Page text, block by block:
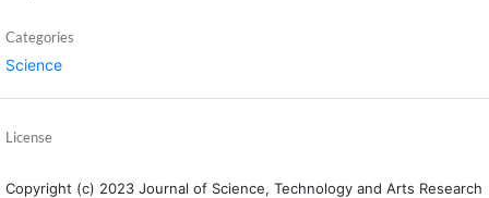
Categories
Science
License
Copyright (c) 2023 Journal of Science, Technology and Arts Research